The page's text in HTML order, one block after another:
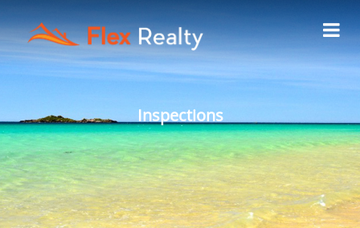
Inspections